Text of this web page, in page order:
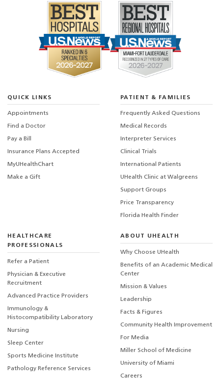
QUICK LINKS
Appointments
Find a Doctor
Pay a Bill
Insurance Plans Accepted
MyUHealthChart
Make a Gift
PATIENT & FAMILIES
Frequently Asked Questions
Medical Records
Interpreter Services
Clinical Trials
International Patients
UHealth Clinic at Walgreens
Support Groups
Price Transparency
Florida Health Finder
HEALTHCARE
PROFESSIONALS
Refer a Patient
Physician & Executive
Recruitment
Advanced Practice Providers
Immunology &
Histocompatibility Laboratory
Nursing
Sleep Center
Sports Medicine Institute
Pathology Reference Services
ABOUT UHEALTH
Why Choose UHealth
Benefits of an Academic Medical
Center
Mission & Values
Leadership
Facts & Figures
Community Health Improvement
For Media
Miller School of Medicine
University of Miami
Careers